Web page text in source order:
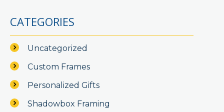
CATEGORIES
Uncategorized
Custom Frames
Personalized Gifts
Shadowbox Framing